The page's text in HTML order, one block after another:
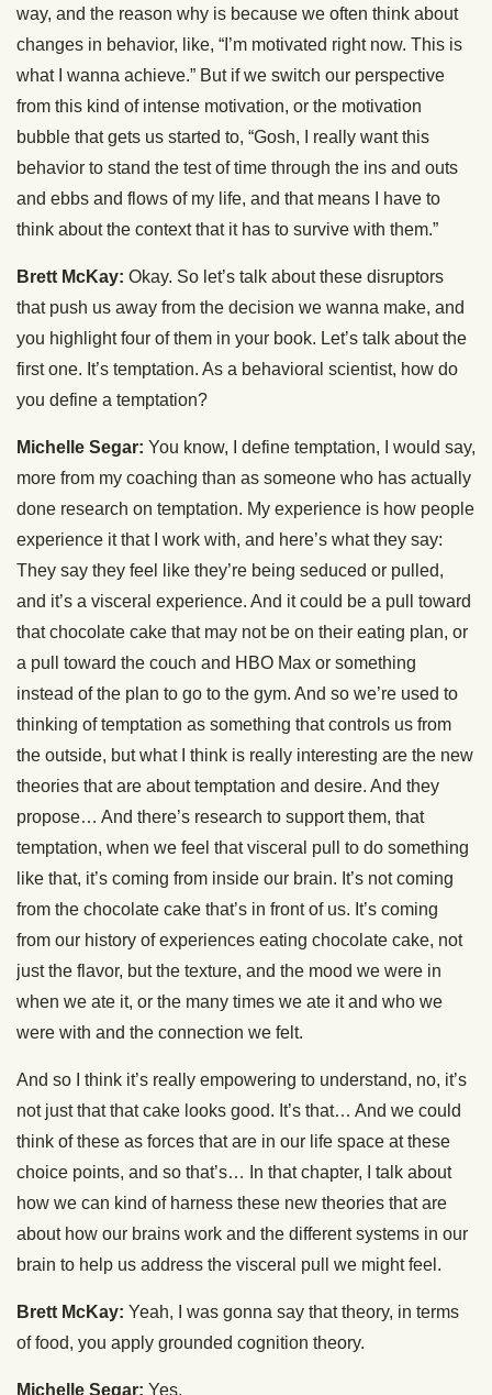
way, and the reason why is because we often think about
changes in behavior, like, “I’m motivated right now. This is
what I wanna achieve.” But if we switch our perspective
from this kind of intense motivation, or the motivation
bubble that gets us started to, “Gosh, I really want this
behavior to stand the test of time through the ins and outs
and ebbs and flows of my life, and that means I have to
think about the context that it has to survive with them.”
Brett McKay: Okay. So let’s talk about these disruptors
that push us away from the decision we wanna make, and
you highlight four of them in your book. Let’s talk about the
first one. It’s temptation. As a behavioral scientist, how do
you define a temptation?
Michelle Segar: You know, I define temptation, I would say,
more from my coaching than as someone who has actually
done research on temptation. My experience is how people
experience it that I work with, and here’s what they say:
They say they feel like they’re being seduced or pulled,
and it’s a visceral experience. And it could be a pull toward
that chocolate cake that may not be on their eating plan, or
a pull toward the couch and HBO Max or something
instead of the plan to go to the gym. And so we’re used to
thinking of temptation as something that controls us from
the outside, but what I think is really interesting are the new
theories that are about temptation and desire. And they
propose… And there’s research to support them, that
temptation, when we feel that visceral pull to do something
like that, it’s coming from inside our brain. It’s not coming
from the chocolate cake that’s in front of us. It’s coming
from our history of experiences eating chocolate cake, not
just the flavor, but the texture, and the mood we were in
when we ate it, or the many times we ate it and who we
were with and the connection we felt.
And so I think it’s really empowering to understand, no, it’s
not just that that cake looks good. It’s that… And we could
think of these as forces that are in our life space at these
choice points, and so that’s… In that chapter, I talk about
how we can kind of harness these new theories that are
about how our brains work and the different systems in our
brain to help us address the visceral pull we might feel.
Brett McKay: Yeah, I was gonna say that theory, in terms
of food, you apply grounded cognition theory.
Michelle Segar: Yes.